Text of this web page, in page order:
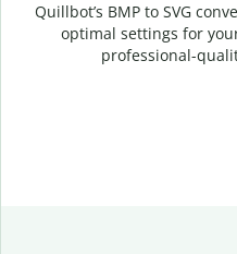
Quillbot’s BMPto SVG
optimal settings for
professional-